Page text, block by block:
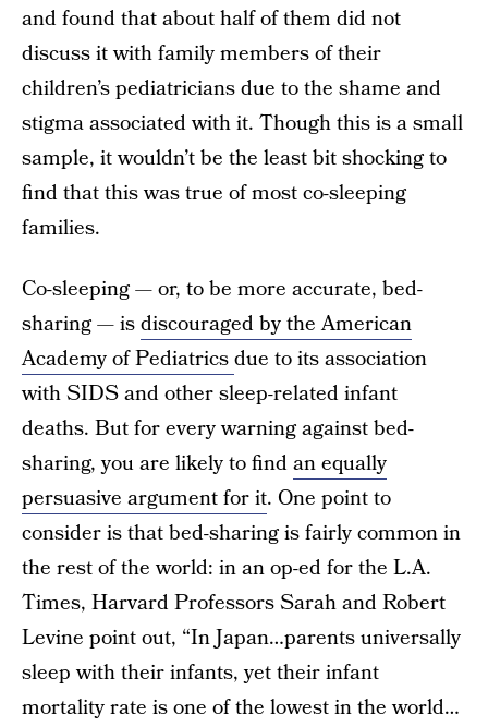
and found that about half of them did not
discuss it with family members of their
children’s pediatricians due to the shame and
stigma associated with it. Though this is a small
sample, it wouldn’t be the least bit shocking to
find that this was true of most co-sleeping
families.
Co-sleeping — or, to be more accurate, bed-
sharing — isdiscouraged by the American
Academy of Pediatricsdue to its association
with SIDS and other sleep-related infant
deaths. But for every warning against bed-
sharing, you are likely to findan equally
persuasive argument for it. One point to
consider is that bed-sharing is fairly common in
the rest of the world: in an op-ed for the L.A.
Times, Harvard Professors Sarah and Robert
Levine point out, “In Japan…parents universally
sleep with their infants, yet their infant
mortality rate is one of the lowest in the world…